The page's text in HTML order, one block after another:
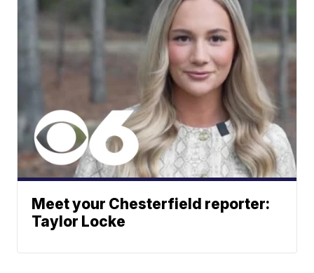
Meet your Chesterfield reporter:
Taylor Locke